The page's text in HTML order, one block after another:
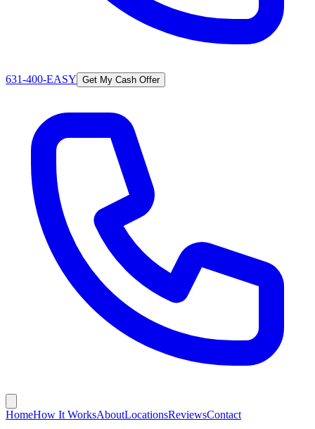
631-400-EASY Get My Cash Offer
HomeHow It WorksAboutLocationsReviewsContact